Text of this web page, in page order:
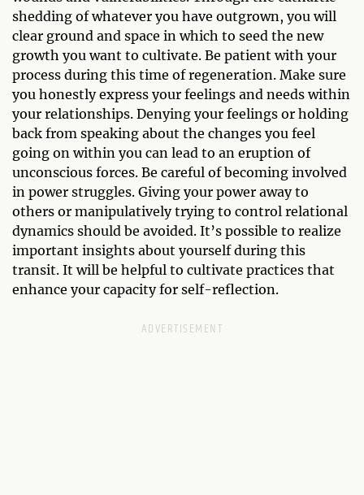
shedding of whatever you have outgrown, you will
clear ground and space in which to seed the new
growth you want to cultivate. Be patient with your
process during this time of regeneration. Make sure
you honestly express your feelings and needs within
your relationships. Denying your feelings or holding
back from speaking about the changes you feel
going on within you can lead to an eruption of
unconscious forces. Be careful of becoming involved
in power struggles. Giving your power away to
others or manipulatively trying to control relational
dynamics should be avoided. It’s possible to realize
important insights about yourself during this
transit. It will be helpful to cultivate practices that
enhance your capacity for self-reflection.